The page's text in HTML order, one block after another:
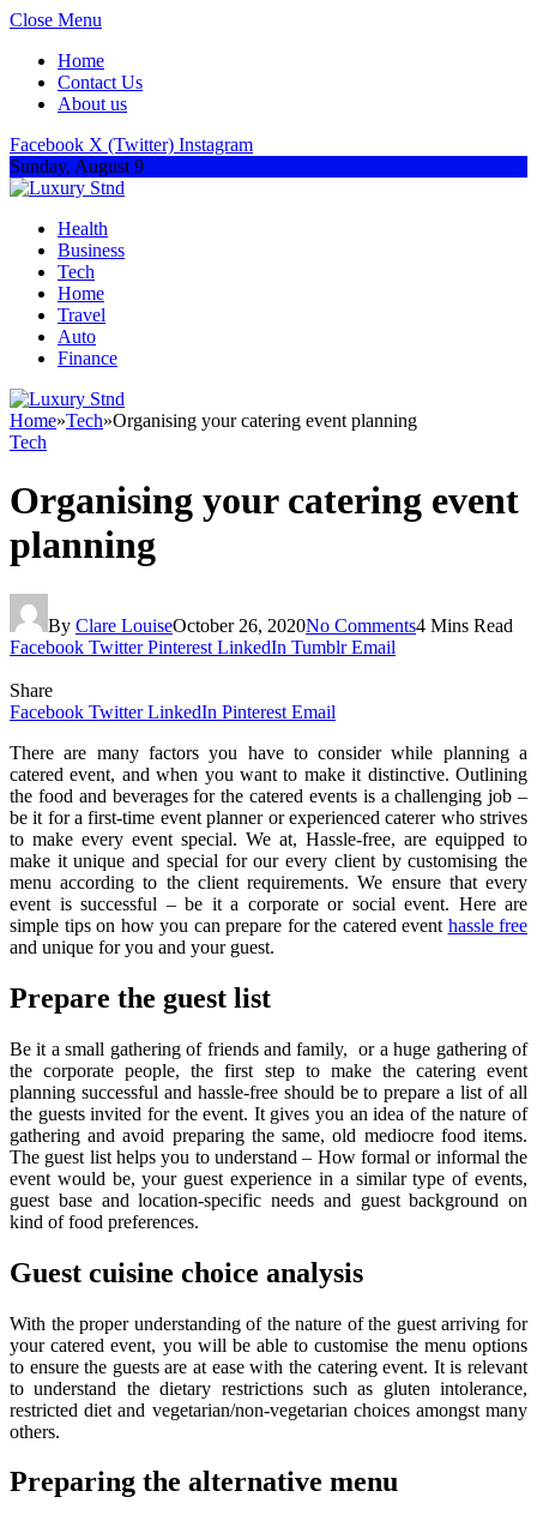
Close Menu
Home
Contact Us
About us
Facebook X (Twitter) Instagram
Sunday, August 9
Health
Business
Tech
Home
Travel
Auto
Finance
Home»Tech»Organising your catering event planning
Tech
Organising your catering event
planning
By Clare LouiseOctober 26, 2020No Comments4 Mins Read
Facebook Twitter Pinterest LinkedIn Tumblr Email
Share
Facebook Twitter LinkedIn Pinterest Email
There are many factors you have to consider while planning a
catered event, and when you want to make it distinctive. Outlining
the food and beverages for the catered events is a challenging job –
be it for a first-time event planner or experienced caterer who strives
to make every event special. We at, Hassle-free, are equipped to
make it unique and special for our every client by customising the
menu according to the client requirements. We ensure that every
event is successful – be it a corporate or social event. Here are
simple tips on how you can prepare for the catered event hassle free
and unique for you and your guest.
Prepare the guest list
Be it a small gathering of friends and family, or a huge gathering of
the corporate people, the first step to make the catering event
planning successful and hassle-free should be to prepare a list of all
the guests invited for the event. It gives you an idea of the nature of
gathering and avoid preparing the same, old mediocre food items.
The guest list helps you to understand – How formal or informal the
event would be, your guest experience in a similar type of events,
guest base and location-specific needs and guest background on
kind of food preferences.
Guest cuisine choice analysis
With the proper understanding of the nature of the guest arriving for
your catered event, you will be able to customise the menu options
to ensure the guests are at ease with the catering event. It is relevant
to understand the dietary restrictions such as gluten intolerance,
restricted diet and vegetarian/non-vegetarian choices amongst many
others.
Preparing the alternative menu